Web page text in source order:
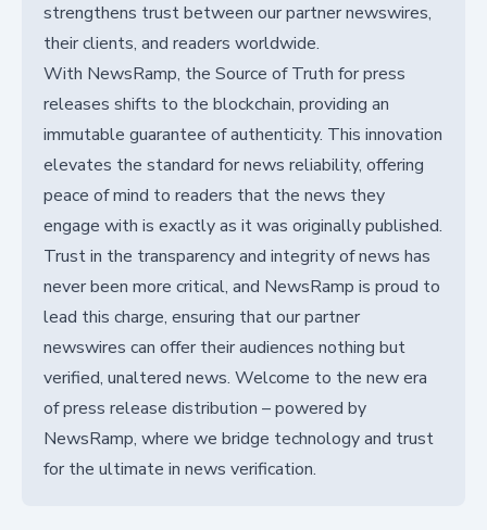
strengthens trust between our partner newswires,
their clients, and readers worldwide.
With NewsRamp, the Source of Truth for press
releases shifts to the blockchain, providing an
immutable guarantee of authenticity. This innovation
elevates the standard for news reliability, offering
peace of mind to readers that the news they
engage with is exactly as it was originally published.
Trust in the transparency and integrity of news has
never been more critical, and NewsRamp is proud to
lead this charge, ensuring that our partner
newswires can offer their audiences nothing but
verified, unaltered news. Welcome to the new era
of press release distribution – powered by
NewsRamp, where we bridge technology and trust
for the ultimate in news verification.